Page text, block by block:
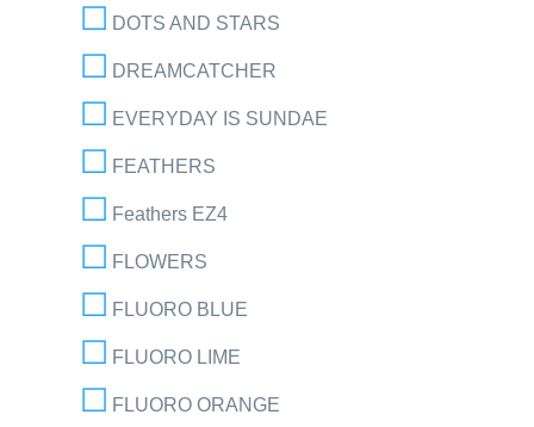
DOTS AND STARS
DREAMCATCHER
EVERYDAY IS SUNDAE
FEATHERS
Feathers EZ4
FLOWERS
FLUORO BLUE
FLUORO LIME
FLUORO ORANGE